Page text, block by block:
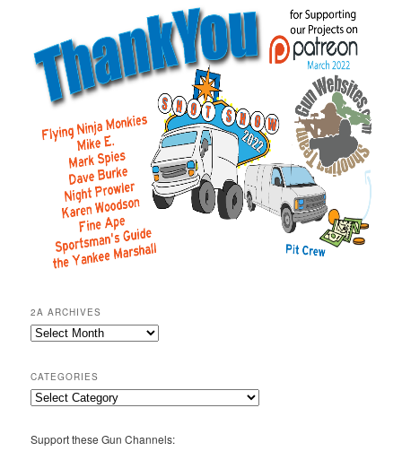
2A ARCHIVES
2A
CATEGORIES
Categories
Support these Gun Channels: